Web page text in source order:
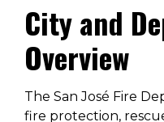
City and
Overview
The San José Fire
fire protection,